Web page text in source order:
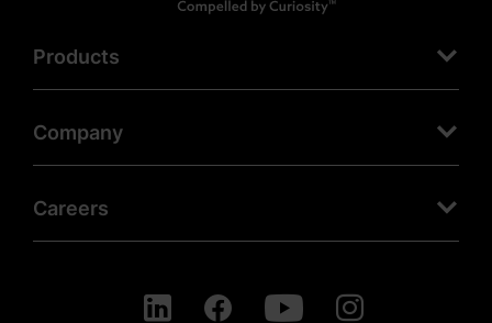
Products
Company
Careers